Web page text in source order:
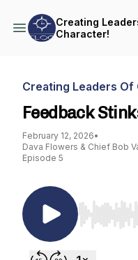
Creating
Character!
Creating Leaders Of
Feedback
February 12, 2026•
Dava Flowers & Chief Bob
Episode 5
Use Left/